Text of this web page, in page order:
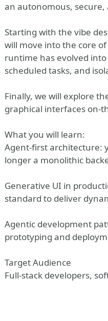
an autonomous,
Starting with the vibe
will move into the core
runtime has evolved
scheduled tasks, and
Finally, we will explore
graphical interfaces on-
What you will learn:
Agent-first architecture:
longer a monolithic
Generative UI in
standard to deliver
Agentic development
prototyping and
Target Audience
Full-stack developers,